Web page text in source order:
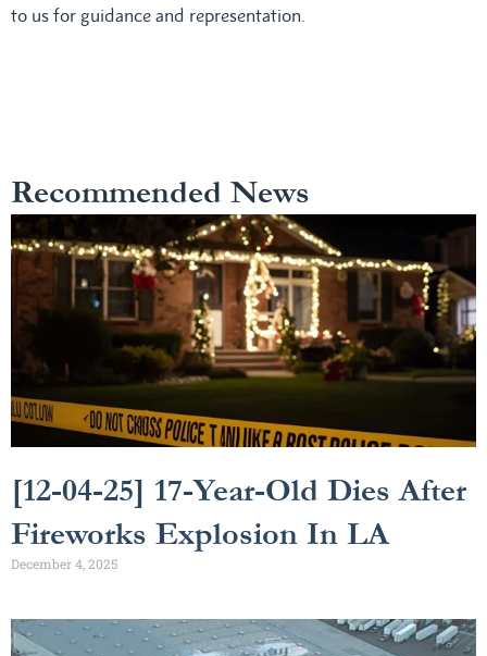
to us for guidance and representation.
Recommended News
[12-04-25] 17-Year-Old Dies After
Fireworks Explosion In LA
December 4, 2025